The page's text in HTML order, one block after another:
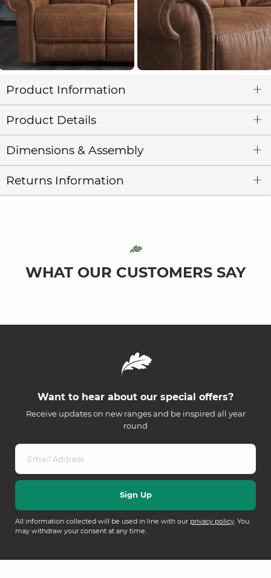
Product Information
Product Details
Dimensions & Assembly
Returns Information
WHAT OUR CUSTOMERS SAY
Want to hear about our special offers?
Receive updates on new ranges and be inspired all year
round
All information collected will be used in line with our privacy policy. You
may withdraw your consent at any time.